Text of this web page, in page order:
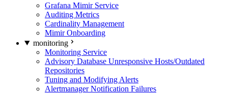
Grafana Mimir Service
Auditing Metrics
Cardinality Management
Mimir Onboarding
monitoring
Monitoring Service
Advisory Database Unresponsive Hosts/Outdated
Repositories
Tuning and Modifying Alerts
Alertmanager Notification Failures